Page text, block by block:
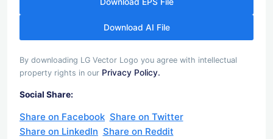
Download AI File
By downloading LG Vector Logo you agree with intellectual
property rights in our Privacy Policy.
Social Share:
Share on Facebook Share on Twitter
Share on LinkedIn Share on Reddit